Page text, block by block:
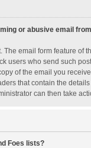
or abusive email
The email form feature of
users who send such
of the email you
that contain the
can then take
Foes lists?